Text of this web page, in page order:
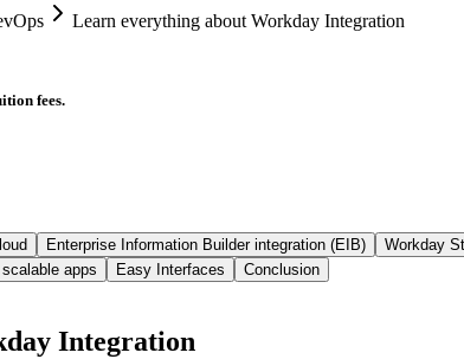
Learn everything about Workday Integration
fees.
Enterprise Information Builder integration (EIB) Workday
apps Easy Interfaces Conclusion
Integration